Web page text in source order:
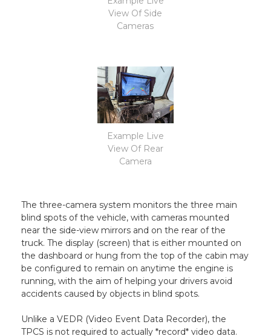
View Of Side
Cameras
Example Live
View Of Rear
Camera
The three-camera system monitors the three main
blind spots of the vehicle, with cameras mounted
near the side-view mirrors and on the rear of the
truck. The display (screen) that is either mounted on
the dashboard or hung from the top of the cabin may
be configured to remain on anytime the engine is
running, with the aim of helping your drivers avoid
accidents caused by objects in blind spots.
Unlike a VEDR (Video Event Data Recorder), the
TPCS is not required to actually *record* video data.